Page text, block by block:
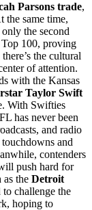
Parsons trade,
the same time,
the second
100, proving
the cultural
of attention.
with the Kansas
Taylor Swift
With Swifties
has never been
and radio
and
contenders
push hard for
the Detroit
to challenge the
hoping to